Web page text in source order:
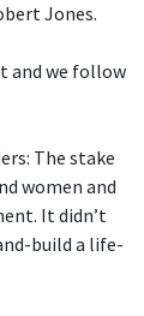
Jones.
and we follow
The stake
women and
It didn’t
build a life-